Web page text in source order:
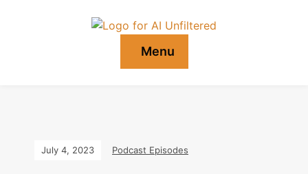
Menu
July 4, 2023 Podcast Episodes